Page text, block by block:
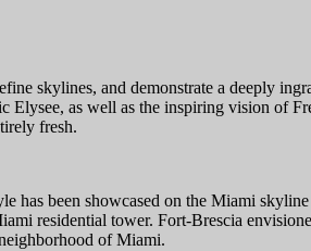
skylines, and demonstrate a deeply
as well as the inspiring vision of
fresh.
has been showcased on the Miami
residential tower. Fort-Brescia
of Miami.